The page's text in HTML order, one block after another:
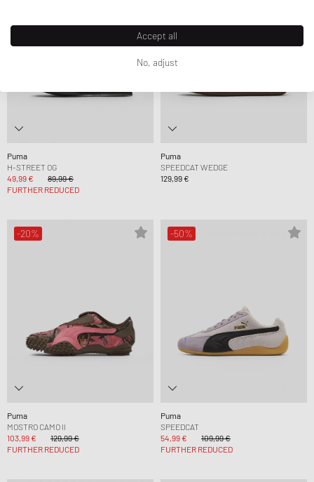
Puma
H-STREET OG
49,99 €
89,99 €
FURTHER REDUCED
Puma
SPEEDCAT WEDGE
129,99 €
-20%
Puma
MOSTRO CAMO II
103,99 €
129,99 €
FURTHER REDUCED
-50%
Puma
SPEEDCAT
54,99 €
109,99 €
FURTHER REDUCED
Accept all
No, adjust